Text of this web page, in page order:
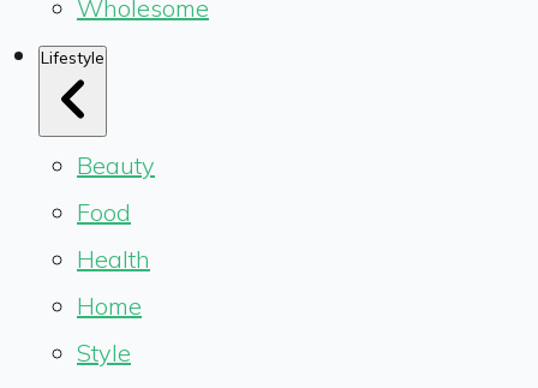
Wholesome
Lifestyle
Beauty
Food
Health
Home
Style